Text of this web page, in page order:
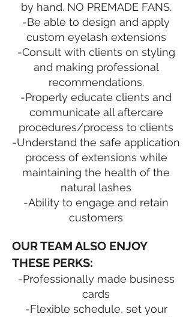
by hand. NO PREMADE FANS.
-Be able to design and apply
custom eyelash extensions
-Consult with clients on styling
and making professional
recommendations.
-Properly educate clients and
communicate all aftercare
procedures/process to clients
-Understand the safe application
process of extensions while
maintaining the health of the
natural lashes
-Ability to engage and retain
customers
OUR TEAM ALSO ENJOY
THESE PERKS:
-Professionally made business
cards
-Flexible schedule, set your